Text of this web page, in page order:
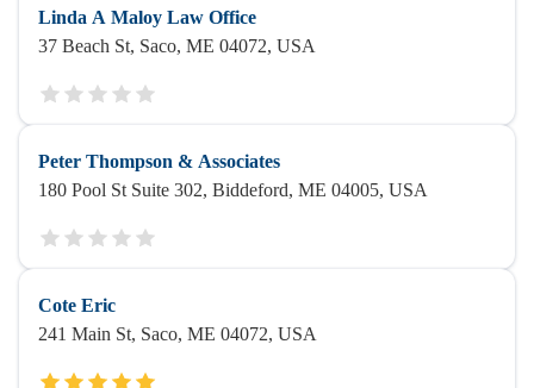
Linda A Maloy Law Office
37 Beach St, Saco, ME 04072, USA
Peter Thompson & Associates
180 Pool St Suite 302, Biddeford, ME 04005, USA
Cote Eric
241 Main St, Saco, ME 04072, USA